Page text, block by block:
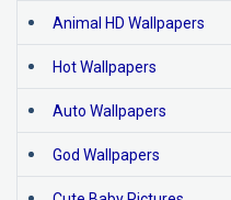
Animal HD Wallpapers
Hot Wallpapers
Auto Wallpapers
God Wallpapers